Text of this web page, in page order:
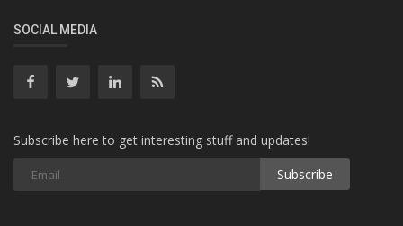
SOCIAL MEDIA
Subscribe here to get interesting stuff and updates!
Subscribe